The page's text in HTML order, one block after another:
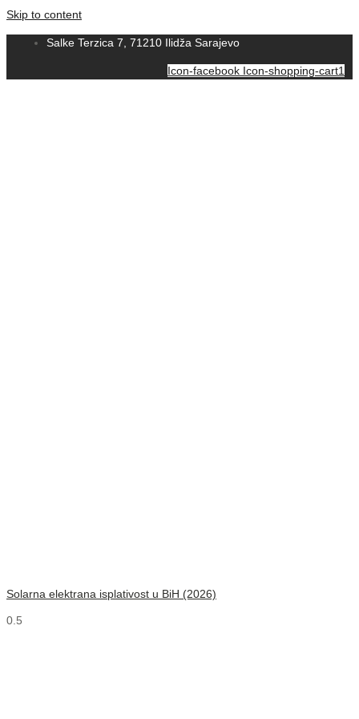
Skip to content
Salke Terzica 7, 71210 Ilidža Sarajevo
Icon-facebook Icon-shopping-cart1
Solarna elektrana isplativost u BiH (2026)